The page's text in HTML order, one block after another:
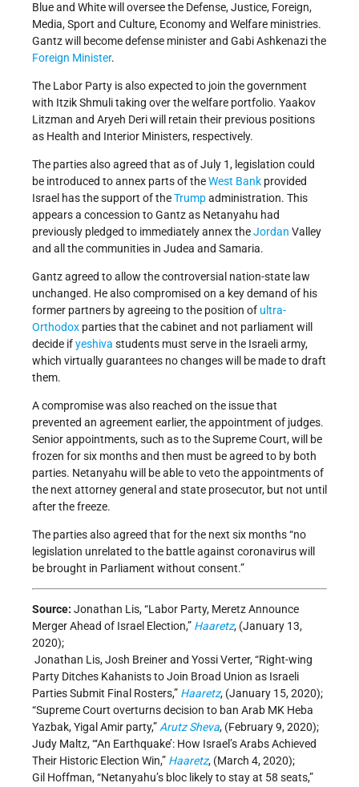
Blue and White will oversee the Defense, Justice, Foreign,
Media, Sport and Culture, Economy and Welfare ministries.
Gantz will become defense minister and Gabi Ashkenazi the
Foreign Minister.
The Labor Party is also expected to join the government
with Itzik Shmuli taking over the welfare portfolio. Yaakov
Litzman and Aryeh Deri will retain their previous positions
as Health and Interior Ministers, respectively.
The parties also agreed that as of July 1, legislation could
be introduced to annex parts of theWest Bank provided
Israel has the support of theTrumpadministration. This
appears a concession to Gantz as Netanyahu had
previously pledged to immediately annex theJordan Valley
and all the communities in Judea and Samaria.
Gantz agreed to allow the controversial nation-state law
unchanged. He also compromised on a key demand of his
former partners by agreeing to the position of ultra-
Orthodox parties that the cabinet and not parliament will
decide ifyeshiva students must serve in the Israeli army,
which virtually guarantees no changes will be made to draft
them.
A compromise was also reached on the issue that
prevented an agreement earlier, the appointment of judges.
Senior appointments, such as to the Supreme Court, will be
frozen for six months and then must be agreed to by both
parties. Netanyahu will be able to veto the appointments of
the next attorney general and state prosecutor, but not until
after the freeze.
The parties also agreed that for the next six months “no
legislation unrelated to the battle against coronavirus will
be brought in Parliament without consent.”
Source: Jonathan Lis, “Labor Party, Meretz Announce
Merger Ahead of Israel Election,” Haaretz, (January 13,
2020);
Jonathan Lis, Josh Breiner and Yossi Verter, “Right-wing
Party Ditches Kahanists to Join Broad Union as Israeli
Parties Submit Final Rosters,” Haaretz, (January 15, 2020);
“Supreme Court overturns decision to ban Arab MK Heba
Yazbak, Yigal Amir party,”Arutz Sheva, (February 9, 2020);
Judy Maltz, “‘An Earthquake’: How Israel’s Arabs Achieved
Their Historic Election Win,” Haaretz, (March 4, 2020);
Gil Hoffman, “Netanyahu’s bloc likely to stay at 58 seats,”